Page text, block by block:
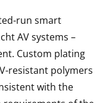
run smart
AV systems –
Custom plating
resistant polymers
with the